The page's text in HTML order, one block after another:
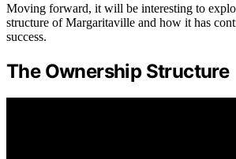
Moving forward, it will be interesting to
structure of Margaritaville and how it has
success.
The Ownership Structure